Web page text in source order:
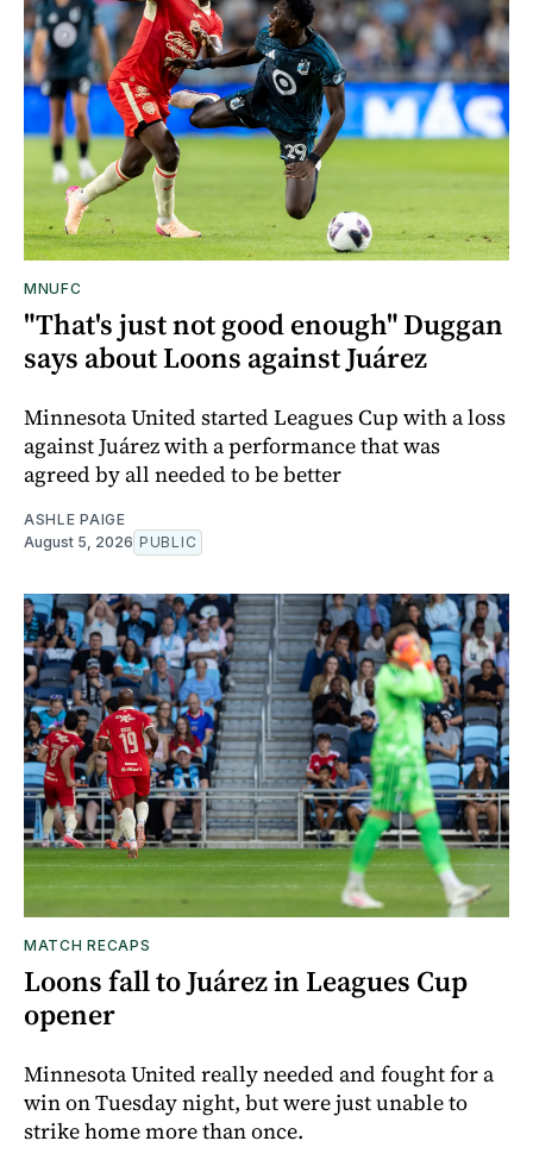
MNUFC
"That's just not good enough" Duggan
says about Loons against Juárez
Minnesota United started Leagues Cup with a loss
against Juárez with a performance that was
agreed by all needed to be better
ASHLE PAIGE
August 5, 2026 PUBLIC
MATCH RECAPS
Loons fall to Juárez in Leagues Cup
opener
Minnesota United really needed and fought for a
win on Tuesday night, but were just unable to
strike home more than once.